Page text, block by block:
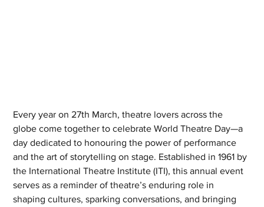
Every year on 27th March, theatre lovers across the
globe come together to celebrate World Theatre Day—a
day dedicated to honouring the power of performance
and the art of storytelling on stage. Established in 1961 by
the International Theatre Institute (ITI), this annual event
serves as a reminder of theatre’s enduring role in
shaping cultures, sparking conversations, and bringing